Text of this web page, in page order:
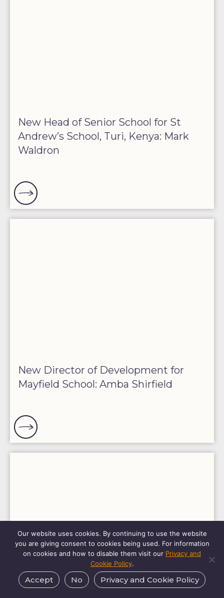
New Head of Senior School for St
Andrew’s School, Turi, Kenya: Mark
Waldron
New Director of Development for
Mayfield School: Amba Shirfield
Our website uses cookies. By continuing to use the website
you are giving consent to cookies being used. For information
on cookies and how to disable them visit our Privacy and
Cookie Policy.
Accept No Privacy and Cookie Policy